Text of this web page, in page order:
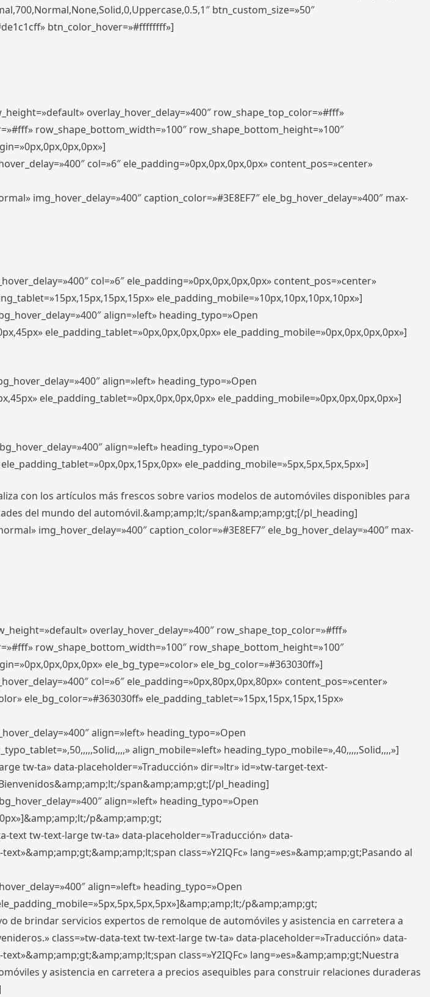
btn_custom_size=»50″
btn_color_hover=»#ffffffff»]
overlay_hover_delay=»400″ row_shape_top_color=»#fff»
row_shape_bottom_width=»100″ row_shape_bottom_height=»100″
col=»6″ ele_padding=»0px,0px,0px,0px» content_pos=»center»
img_hover_delay=»400″ caption_color=»#3E8EF7″ ele_bg_hover_delay=»400″ max-
col=»6″ ele_padding=»0px,0px,0px,0px» content_pos=»center»
ele_padding_mobile=»10px,10px,10px,10px»]
align=»left» heading_typo=»Open
ele_padding_tablet=»0px,0px,0px,0px» ele_padding_mobile=»0px,0px,0px,0px»]
align=»left» heading_typo=»Open
ele_padding_tablet=»0px,0px,0px,0px» ele_padding_mobile=»0px,0px,0px,0px»]
align=»left» heading_typo=»Open
ele_padding_mobile=»5px,5px,5px,5px»]
con los artículos más frescos sobre varios modelos de automóviles disponibles para
del mundo del automóvil.&amp;amp;lt;/span&amp;amp;gt;[/pl_heading]
img_hover_delay=»400″ caption_color=»#3E8EF7″ ele_bg_hover_delay=»400″ max-
overlay_hover_delay=»400″ row_shape_top_color=»#fff»
row_shape_bottom_width=»100″ row_shape_bottom_height=»100″
ele_bg_type=»color» ele_bg_color=»#363030ff»]
col=»6″ ele_padding=»0px,80px,0px,80px» content_pos=»center»
ele_bg_color=»#363030ff» ele_padding_tablet=»15px,15px,15px,15px»
align=»left» heading_typo=»Open
align_mobile=»left» heading_typo_mobile=»,40,,,,,Solid,,,,»]
tw-ta» data-placeholder=»Traducción» dir=»ltr» id=»tw-target-text-
span&amp;amp;gt;[/pl_heading]
align=»left» heading_typo=»Open
p&amp;amp;gt;
text tw-text-large tw-ta» data-placeholder=»Traducción» data-
class=»Y2IQFc» lang=»es»&amp;amp;gt;Pasando al
align=»left» heading_typo=»Open
p&amp;amp;gt;
de brindar servicios expertos de remolque de automóviles y asistencia en carretera a
class=»tw-data-text tw-text-large tw-ta» data-placeholder=»Traducción» data-
class=»Y2IQFc» lang=»es»&amp;amp;gt;Nuestra
y asistencia en carretera a precios asequibles para construir relaciones duraderas